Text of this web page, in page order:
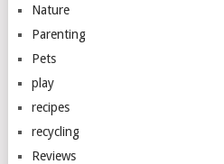
Nature
Parenting
Pets
play
recipes
recycling
Reviews